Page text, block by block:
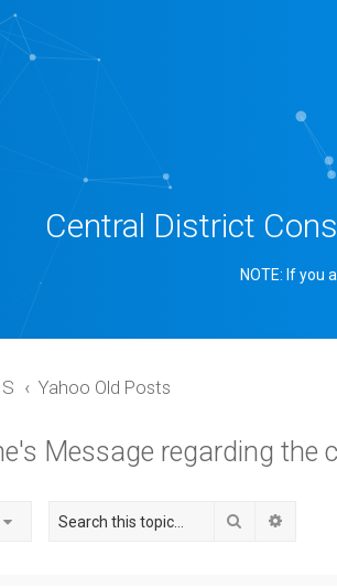
Central District
NOTE: If you
Yahoo Old Posts
Message regarding the
Search